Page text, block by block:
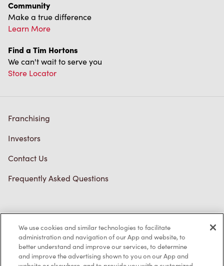
Community
Make a true difference
Learn More
Find a Tim Hortons
We can't wait to serve you
Store Locator
Franchising
Investors
Contact Us
Frequently Asked Questions
Privacy Policy
Terms of Service
Trademarks Notice
We use cookies and similar technologies to facilitate
administration and navigation of our App and website, to
better understand and improve our services, to determine
and improve the advertising shown to you on our App and